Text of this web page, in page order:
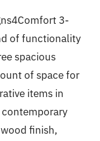
3-
of functionality
spacious
of space for
items in
finish,